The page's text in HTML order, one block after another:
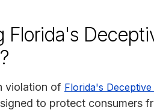
Florida's
violation of Florida's
to protect consumers